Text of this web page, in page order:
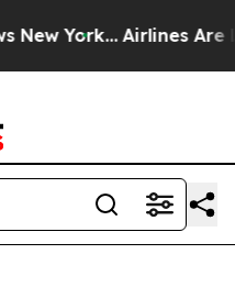
York... Airlines Are